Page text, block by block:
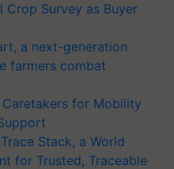
Crop Survey as Buyer
a next-generation
farmers combat
for Mobility
Stack, a World
for Trusted, Traceable